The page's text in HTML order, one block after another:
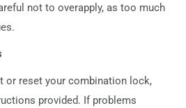
not to overapply, as too much
or reset your combination lock,
provided. If problems